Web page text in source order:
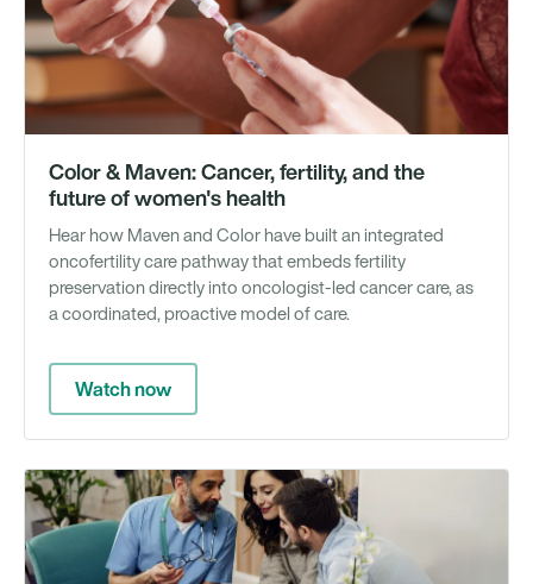
Color & Maven: Cancer, fertility, and the
future of women's health
Hear how Maven and Color have built an integrated
oncofertility care pathway that embeds fertility
preservation directly into oncologist-led cancer care, as
a coordinated, proactive model of care.
Watch now